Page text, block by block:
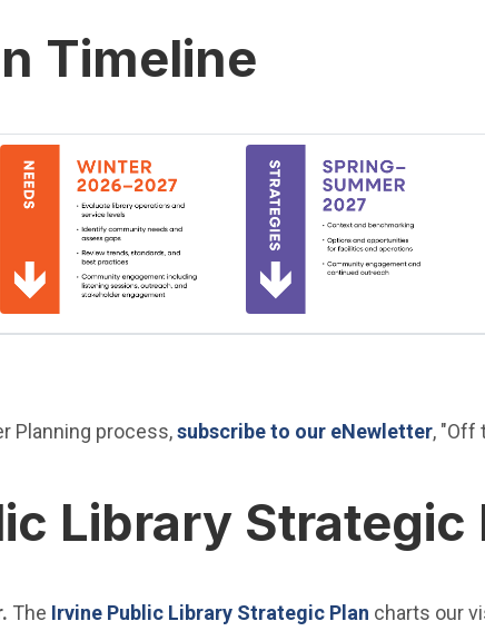
Timeline
in new window) (Open in new window)
Planning process,subscribe to our eNewletter, "Off
Library Strategic
The Irvine Public Library Strategic Plan(Open in
charts our